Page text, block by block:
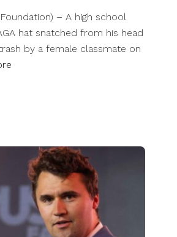
– A high school
hat snatched from his head
by a female classmate on